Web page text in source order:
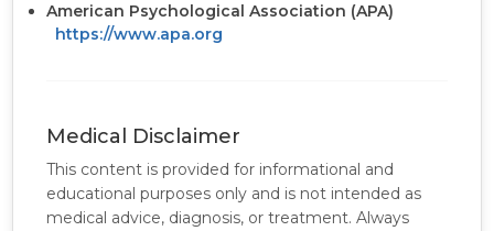
American Psychological Association (APA)
https://www.apa.org
Medical Disclaimer
This content is provided for informational and
educational purposes only and is not intended as
medical advice, diagnosis, or treatment. Always